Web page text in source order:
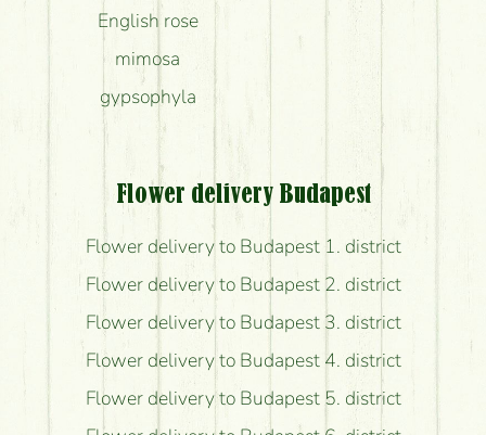
English rose
mimosa
gypsophyla
Flower delivery Budapest
Flower delivery to Budapest 1. district
Flower delivery to Budapest 2. district
Flower delivery to Budapest 3. district
Flower delivery to Budapest 4. district
Flower delivery to Budapest 5. district